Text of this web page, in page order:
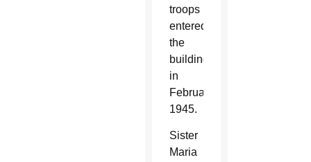
troops
entered
the
building
in
February
1945.
Sister
Maria